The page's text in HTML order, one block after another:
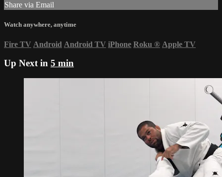
Share via Email
Watch anywhere, anytime
Fire TV Android Android TV iPhone Roku ® Apple TV
Up Next in 5 min